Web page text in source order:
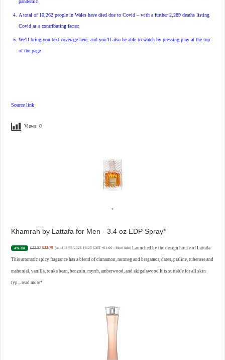
pandemic
A total of 10,262 people in Wales have died due to Covid – with a further 2,289 deaths listing
Covid as a contributing factor.
We’ll bring you text coverage here, and you’ll also be able to watch by pressing play at the top
of the page
Source link
Views: 0
Khamrah by Lattafa for Men - 3.4 oz EDP Spray
4% Off £23.87 £22.79 (as of 08/08/2026 16:25 GMT +01:00 - More info) Launched by the design house of Lattafa
This aromatic spicy fragrance has a blend of cinnamon, nutmeg and bergamot, dates, praline, tuberose and
mahonial, vanilla, tonka bean, benzoin, myrrh, amberwood, and akigalawood It is suitable for all skin
typ...read more